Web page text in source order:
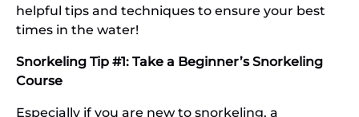
helpful tips and techniques to ensure your best
times in the water!
Snorkeling Tip #1: Take a Beginner’s Snorkeling
Course
Especially if you are new to snorkeling, a